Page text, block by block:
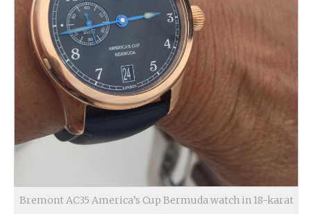
Bremont AC35 America’s Cup Bermuda watch in 18-karat